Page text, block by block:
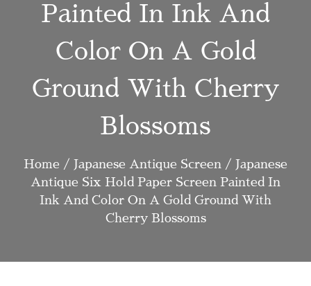
Painted In Ink And
Color On A Gold
Ground With Cherry
Blossoms
Home / Japanese Antique Screen / Japanese
Antique Six Hold Paper Screen Painted In
Ink And Color On A Gold Ground With
Cherry Blossoms